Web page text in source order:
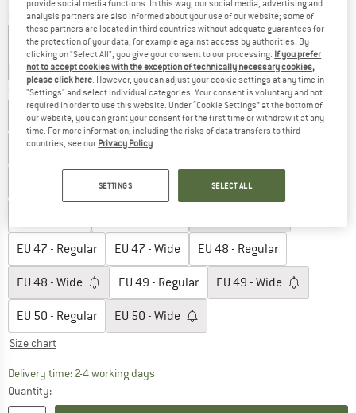
Colour:Silver
15% 15% 15%
Choose size:
EU41 - Regular EU41 - Wide EU42 - Regular
EU42 - Wide EU43 - Regular
EU44 - Wide EU45 - Regular
EU 47 - Regular EU 47 - Wide EU 48 - Regular
EU 48 - Wide EU 49 - Regular EU 49 - Wide
EU 50 - Regular EU 50 - Wide
Size chart
Delivery time: 2-4 working daysThe link opens an information box which
Quantity:
provide social media functions. In this way, our social media, advertising and
analysis partners are also informed about your use of our website; some of
these partners are located in third countries without adequate guarantees for
the protection of your data, for example against access by authorities. By
clicking on "Select All", you give your consent to our processing. If you prefer
not to accept cookies with the exception of technically necessary cookies,
please click here. However, you can adjust your cookie settings at any time in
"Settings" and select individual categories. Your consent is voluntary and not
required in order to use this website. Under “Cookie Settings” at the bottom of
our website, you can grant your consent for the first time or withdraw it at any
time. For more information, including the risks of data transfers to third
countries, see our Privacy Policy.
SETTINGS SELECT ALL